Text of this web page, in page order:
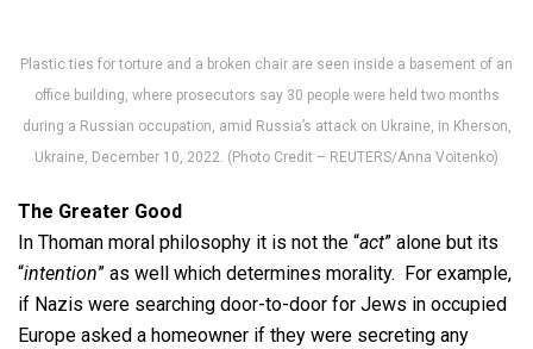
Plastic ties for torture and a broken chair are seen inside a basement of an
office building, where prosecutors say 30 people were held two months
during a Russian occupation, amid Russia’s attack on Ukraine, in Kherson,
Ukraine, December 10, 2022. (Photo Credit – REUTERS/Anna Voitenko)
The Greater Good
In Thoman moral philosophy it is not the “act” alone but its
“intention” as well which determines morality. For example,
if Nazis were searching door-to-door for Jews in occupied
Europe asked a homeowner if they were secreting any